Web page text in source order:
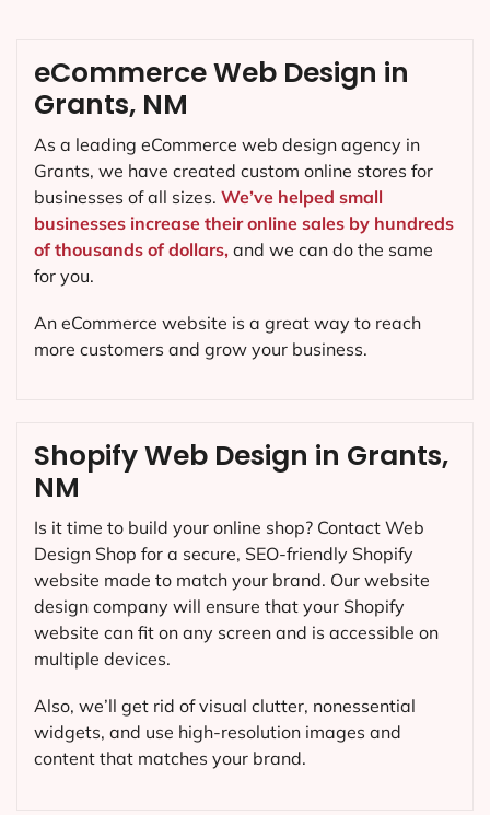
Shopify Web Design in Grants,
NM
Is it time to build your online shop? Contact Web
Design Shop for a secure, SEO-friendly Shopify
website made to match your brand. Our website
design company will ensure that your Shopify
website can fit on any screen and is accessible on
multiple devices.
Also, we’ll get rid of visual clutter, nonessential
widgets, and use high-resolution images and
content that matches your brand.
eCommerce Web Design in
Grants, NM
As a leading eCommerce web design agency in
Grants, we have created custom online stores for
businesses of all sizes. We’ve helped small
businesses increase their online sales by hundreds
of thousands of dollars, and we can do the same
for you.
An eCommerce website is a great way to reach
more customers and grow your business.